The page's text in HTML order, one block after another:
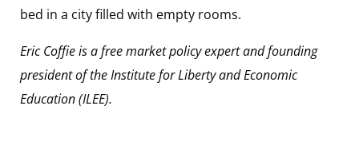
bed in a city filled with empty rooms.
Eric Coffie is a free market policy expert and founding
president of the Institute for Liberty and Economic
Education (ILEE).